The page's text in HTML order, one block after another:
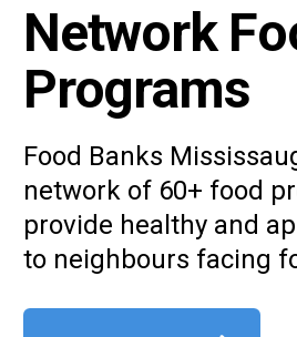
Network
Programs
Food Banks
network of 60+ food
provide healthy and
to neighbours facing